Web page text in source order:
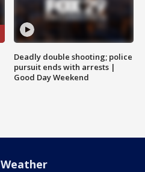
Deadly double shooting; police
pursuit ends with arrests |
Good Day Weekend
Weather